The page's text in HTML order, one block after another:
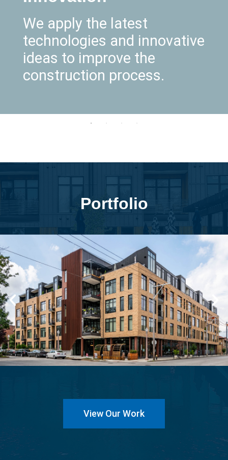
We apply the latest
technologies and innovative
ideas to improve the
construction process.
Portfolio
View Our Work